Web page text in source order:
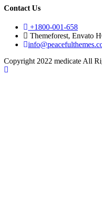
Contact Us
+1800-001-658
Themeforest, Envato
Copyright 2022 medicate All